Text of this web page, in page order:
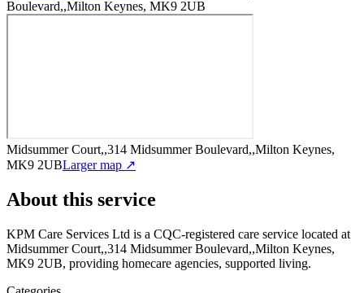
Boulevard,,Milton Keynes, MK9 2UB
Midsummer Court,,314 Midsummer Boulevard,,Milton Keynes,
MK9 2UBLarger map ↗
About this service
KPM Care Services Ltd is a CQC-registered care service located at
Midsummer Court,,314 Midsummer Boulevard,,Milton Keynes,
MK9 2UB, providing homecare agencies, supported living.